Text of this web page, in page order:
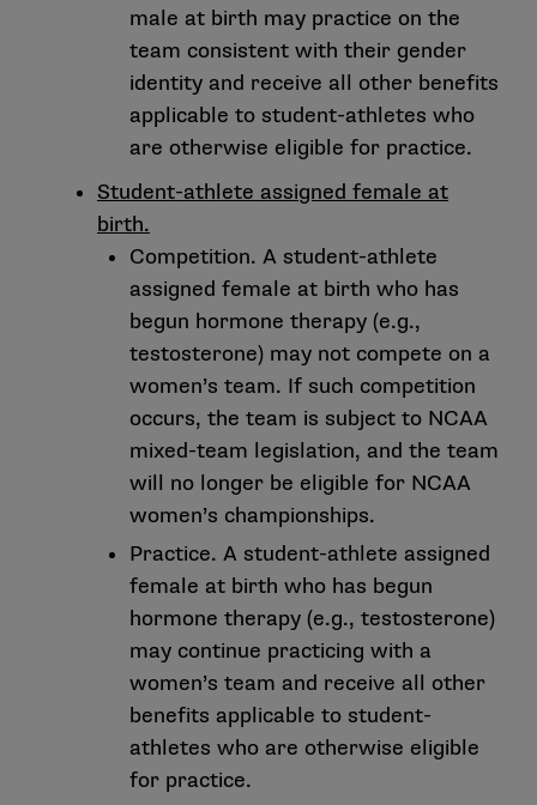
male at birth may practice on the
team consistent with their gender
identity and receive all other benefits
applicable to student-athletes who
are otherwise eligible for practice.
Student-athlete assigned female at
birth.
Competition. A student-athlete
assigned female at birth who has
begun hormone therapy (e.g.,
testosterone) may not compete on a
women’s team. If such competition
occurs, the team is subject to NCAA
mixed-team legislation, and the team
will no longer be eligible for NCAA
women’s championships.
Practice. A student-athlete assigned
female at birth who has begun
hormone therapy (e.g., testosterone)
may continue practicing with a
women’s team and receive all other
benefits applicable to student-
athletes who are otherwise eligible
for practice.